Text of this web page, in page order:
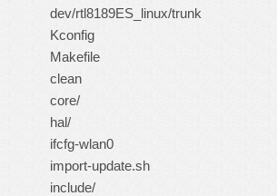
dev/rtl8189ES_linux/trunk
Kconfig
Makefile
clean
core/
hal/
ifcfg-wlan0
import-update.sh
include/